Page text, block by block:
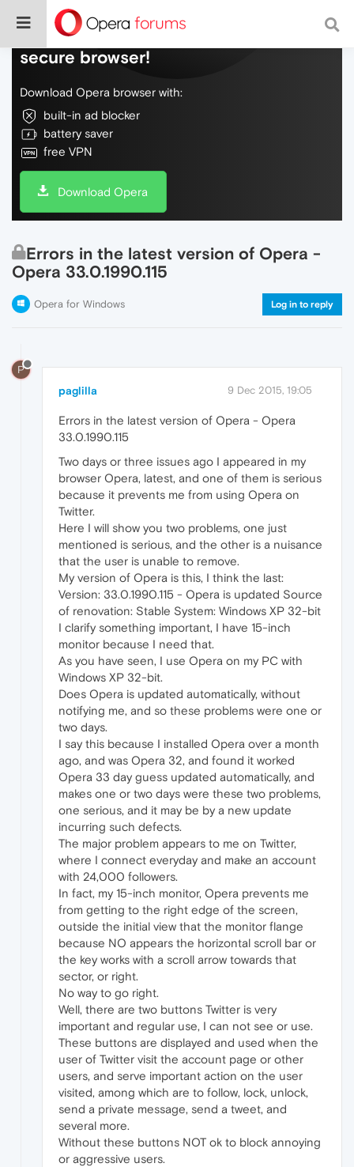
Do more on the web, with a fast and
secure browser!
Download Opera browser with:
built-in ad blocker
battery saver
free VPN
Download Opera
Errors in the latest version of Opera -
Opera 33.0.1990.115
Opera for Windows Log in to reply
P
paglilla 9 Dec 2015, 19:05
Errors in the latest version of Opera - Opera
33.0.1990.115
Two days or three issues ago I appeared in my
browser Opera, latest, and one of them is serious
because it prevents me from using Opera on
Twitter.
Here I will show you two problems, one just
mentioned is serious, and the other is a nuisance
that the user is unable to remove.
My version of Opera is this, I think the last:
Version: 33.0.1990.115 - Opera is updated Source
of renovation: Stable System: Windows XP 32-bit
I clarify something important, I have 15-inch
monitor because I need that.
As you have seen, I use Opera on my PC with
Windows XP 32-bit.
Does Opera is updated automatically, without
notifying me, and so these problems were one or
two days.
I say this because I installed Opera over a month
ago, and was Opera 32, and found it worked
Opera 33 day guess updated automatically, and
makes one or two days were these two problems,
one serious, and it may be by a new update
incurring such defects.
The major problem appears to me on Twitter,
where I connect everyday and make an account
with 24,000 followers.
In fact, my 15-inch monitor, Opera prevents me
from getting to the right edge of the screen,
outside the initial view that the monitor flange
because NO appears the horizontal scroll bar or
the key works with a scroll arrow towards that
sector, or right.
No way to go right.
Well, there are two buttons Twitter is very
important and regular use, I can not see or use.
These buttons are displayed and used when the
user of Twitter visit the account page or other
users, and serve important action on the user
visited, among which are to follow, lock, unlock,
send a private message, send a tweet, and
several more.
Without these buttons NOT ok to block annoying
or aggressive users.